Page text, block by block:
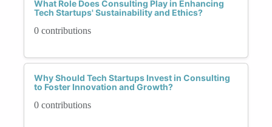
What Role Does Consulting Play in Enhancing
Tech Startups' Sustainability and Ethics?
0 contributions
Why Should Tech Startups Invest in Consulting
to Foster Innovation and Growth?
0 contributions